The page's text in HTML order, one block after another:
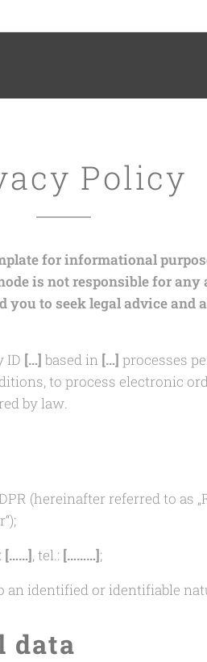
Policy
for informational
is not responsible for any
to seek legal advice and
ID […] based in […] processes
to process electronic
by law.
(hereinafter referred to as
[……], tel.: [………];
identified or identifiable
data